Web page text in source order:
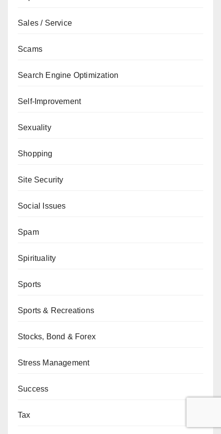
Sales / Service
Scams
Search Engine Optimization
Self-Improvement
Sexuality
Shopping
Site Security
Social Issues
Spam
Spirituality
Sports
Sports & Recreations
Stocks, Bond & Forex
Stress Management
Success
Tax